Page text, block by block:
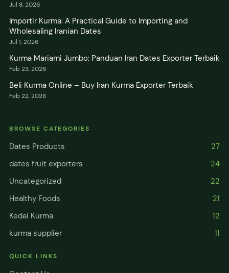
Jul 8, 2026
Importir Kurma: A Practical Guide to Importing and
Wholesaling Iranian Dates
Jul 1, 2026
Kurma Mariami Jumbo: Panduan Iran Dates Exporter Terbaik
Feb 23, 2026
Beli Kurma Online – Buy Iran Kurma Exporter Terbaik
Feb 22, 2026
BROWSE CATEGORIES
Dates Products
27
dates fruit exporters
24
Uncategorized
22
Healthy Foods
21
Kedai Kurma
12
kurma supplier
11
QUICK LINKS